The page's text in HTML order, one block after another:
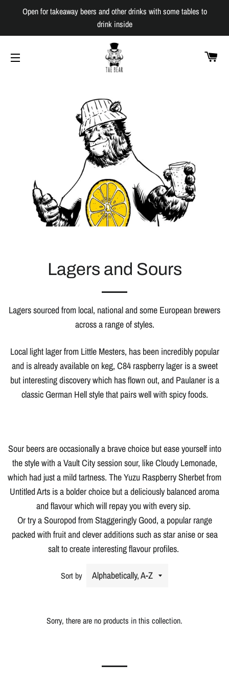
Open for takeaway beers and other drinks with some tables to
drink inside
Lagers and Sours
Lagers sourced from local, national and some European brewers
across a range of styles.
Local light lager from Little Mesters, has been incredibly popular
and is already available on keg, C84 raspberry lager is a sweet
but interesting discovery which has flown out, and Paulaner is a
classic German Hell style that pairs well with spicy foods.
Sour beers are occasionally a brave choice but ease yourself into
the style with a Vault City session sour, like Cloudy Lemonade,
which had just a mild tartness. The Yuzu Raspberry Sherbet from
Untitled Arts is a bolder choice but a deliciously balanced aroma
and flavour which will repay you with every sip.
Or try a Souropod from Staggeringly Good, a popular range
packed with fruit and clever additions such as star anise or sea
salt to create interesting flavour profiles.
Sort by
Sorry, there are no products in this collection.